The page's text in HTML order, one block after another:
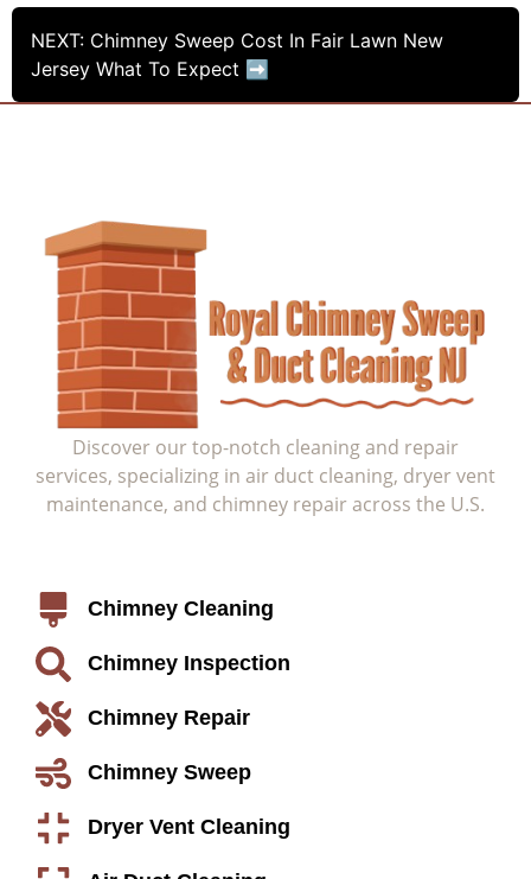
NEXT: Chimney Sweep Cost In Fair Lawn New
Jersey What To Expect ➡
Discover our top-notch cleaning and repair
services, specializing in air duct cleaning, dryer vent
maintenance, and chimney repair across the U.S.
Chimney Cleaning
Chimney Inspection
Chimney Repair
Chimney Sweep
Dryer Vent Cleaning